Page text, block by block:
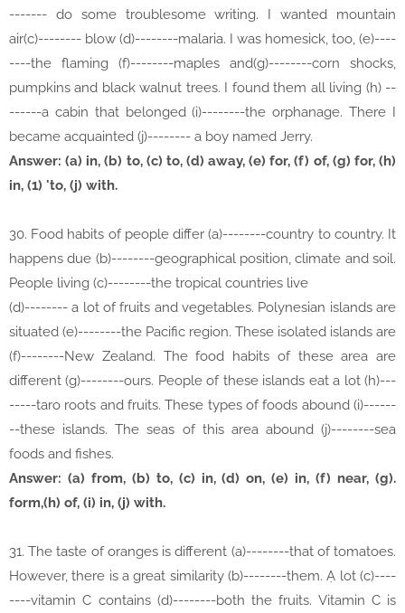
------- do some troublesome writing. I wanted mountain
air(c)-------- blow (d)--------malaria. I was homesick, too, (e)----
----the flaming (f)--------maples and(g)--------corn shocks,
pumpkins and black walnut trees. I found them all living (h) --
------a cabin that belonged (i)--------the orphanage. There I
became acquainted (j)-------- a boy named Jerry.
Answer: (a) in, (b) to, (c) to, (d) away, (e) for, (f) of, (g) for, (h)
in, (1) 'to, (j) with.
30. Food habits of people differ (a)--------country to country. It
happens due (b)--------geographical position, climate and soil.
People living (c)--------the tropical countries live
(d)-------- a lot of fruits and vegetables. Polynesian islands are
situated (e)--------the Pacific region. These isolated islands are
(f)--------New Zealand. The food habits of these area are
different (g)--------ours. People of these islands eat a lot (h)---
-----taro roots and fruits. These types of foods abound (i)------
--these islands. The seas of this area abound (j)--------sea
foods and fishes.
Answer: (a) from, (b) to, (c) in, (d) on, (e) in, (f) near, (g).
form,(h) of, (i) in, (j) with.
31. The taste of oranges is different (a)--------that of tomatoes.
However, there is a great similarity (b)--------them. Ạ lot (c)----
----vitamin C contains (d)--------both the fruits. Vitamin C is